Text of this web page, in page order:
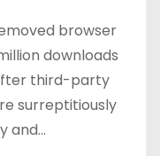
browser
downloads
third-party
surreptitiously
and…